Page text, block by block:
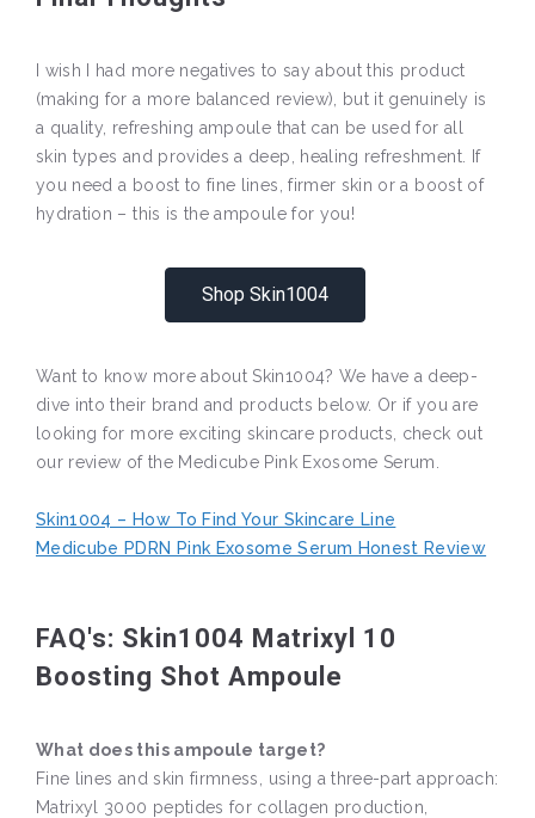
I wish I had more negatives to say about this product
(making for a more balanced review), but it genuinely is
a quality, refreshing ampoule that can be used for all
skin types and provides a deep, healing refreshment. If
you need a boost to fine lines, firmer skin or a boost of
hydration – this is the ampoule for you!
Shop Skin1004
Want to know more about Skin1004? We have a deep-
dive into their brand and products below. Or if you are
looking for more exciting skincare products, check out
our review of the Medicube Pink Exosome Serum.
Skin1004 – How To Find Your Skincare Line
Medicube PDRN Pink Exosome Serum Honest Review
FAQ's: Skin1004 Matrixyl 10
Boosting Shot Ampoule
What does this ampoule target?
Fine lines and skin firmness, using a three-part approach:
Matrixyl 3000 peptides for collagen production,